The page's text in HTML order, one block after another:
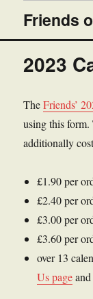
Friends
2023
TheFriends’
using this
additionally
£1.90 per
£2.40 per
£3.00 per
£3.60 per
over 13
Us page